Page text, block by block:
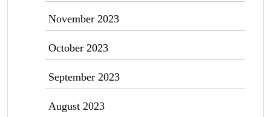
November 2023
October 2023
September 2023
August 2023